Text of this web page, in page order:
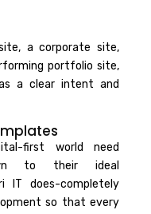
a corporate site,
portfolio site,
a clear intent and
first world need
to their ideal
IT does-completely
so that every